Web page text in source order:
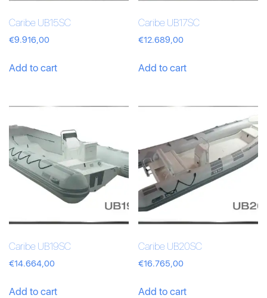
Caribe UB15SC
€9.916,00
Add to cart
Caribe UB17SC
€12.689,00
Add to cart
Caribe UB19SC
€14.664,00
Add to cart
Caribe UB20SC
€16.765,00
Add to cart